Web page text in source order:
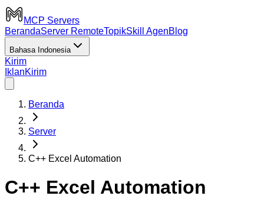
MCP Servers
BerandaServer RemoteTopikSkill AgenBlog
Bahasa Indonesia
Kirim
IklanKirim
Beranda
Server
C++ Excel Automation
C++ Excel Automation